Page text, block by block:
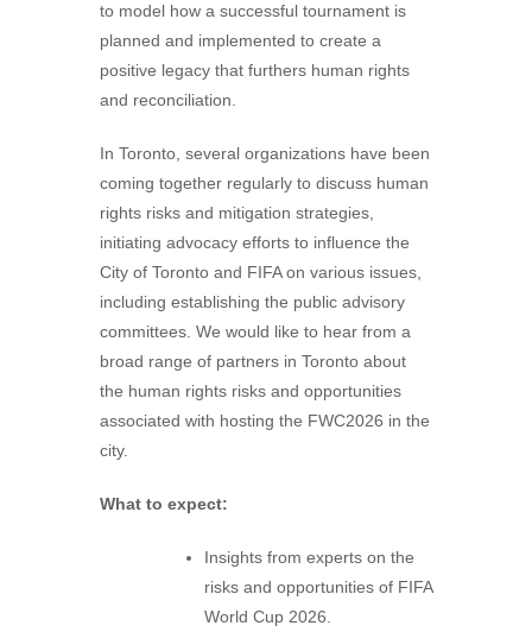
to model how a successful tournament is
planned and implemented to create a
positive legacy that furthers human rights
and reconciliation.
In Toronto, several organizations have been
coming together regularly to discuss human
rights risks and mitigation strategies,
initiating advocacy efforts to influence the
City of Toronto and FIFA on various issues,
including establishing the public advisory
committees. We would like to hear from a
broad range of partners in Toronto about
the human rights risks and opportunities
associated with hosting the FWC2026 in the
city.
What to expect:
Insights from experts on the
risks and opportunities of FIFA
World Cup 2026.